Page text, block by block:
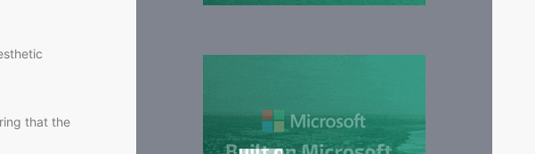
that the